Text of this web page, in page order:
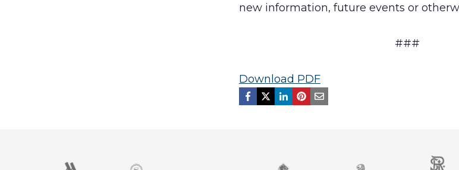
new information, future events or
###
Download PDF